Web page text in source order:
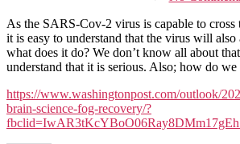
As the SARS-Cov-2 virus is capable to
it is easy to understand that the virus will
what does it do? We don’t know all about
understand that it is serious. Also; how do we
https://www.washingtonpost.com/outlook/
brain-science-fog-recovery/?